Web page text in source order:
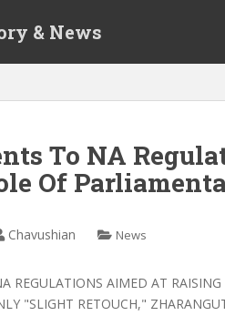
& News
To NA
Of
Chavushian News
REGULATIONS AIMED AT
"SLIGHT RETOUCH,"